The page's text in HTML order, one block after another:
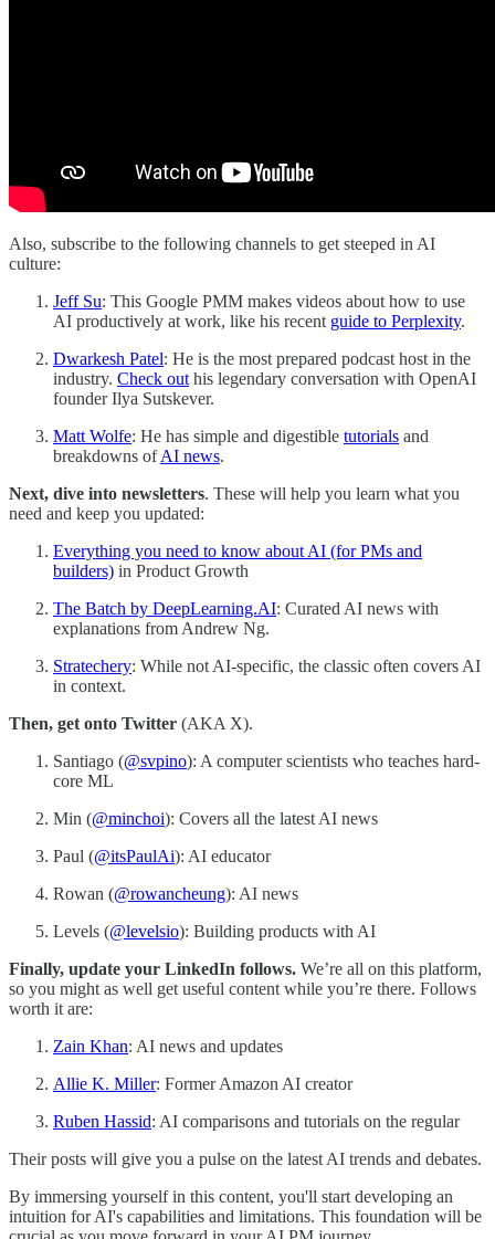
Also, subscribe to the following channels to get steeped in AI
culture:
Jeff Su: This Google PMM makes videos about how to use
AI productively at work, like his recent guide to Perplexity.
Dwarkesh Patel: He is the most prepared podcast host in the
industry. Check out his legendary conversation with OpenAI
founder Ilya Sutskever.
Matt Wolfe: He has simple and digestible tutorials and
breakdowns ofAI news.
Next, dive into newsletters. These will help you learn what you
need and keep you updated:
Everything you need to know about AI (for PMs and
builders) in Product Growth
The Batch by DeepLearning.AI: Curated AI news with
explanations from Andrew Ng.
Stratechery: While not AI-specific, the classic often covers AI
in context.
Then, get onto Twitter (AKA X).
Santiago (@svpino): A computer scientists who teaches hard-
core ML
Min (@minchoi): Covers all the latest AI news
Paul (@itsPaulAi): AI educator
Rowan (@rowancheung): AI news
Levels (@levelsio): Building products with AI
Finally, update your LinkedIn follows. We’re all on this platform,
so you might as well get useful content while you’re there. Follows
worth it are:
Zain Khan: AI news and updates
Allie K. Miller: Former Amazon AI creator
Ruben Hassid: AI comparisons and tutorials on the regular
Their posts will give you a pulse on the latest AI trends and debates.
By immersing yourself in this content, you'll start developing an
intuition for AI's capabilities and limitations. This foundation will be